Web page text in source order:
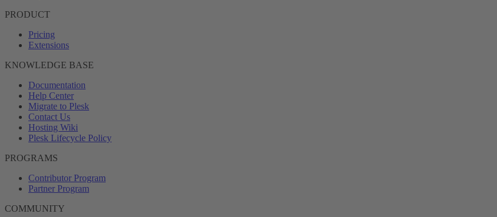
PRODUCT
Pricing
Extensions
KNOWLEDGE BASE
Documentation
Help Center
Migrate to Plesk
Contact Us
Hosting Wiki
Plesk Lifecycle Policy
PROGRAMS
Contributor Program
Partner Program
COMMUNITY